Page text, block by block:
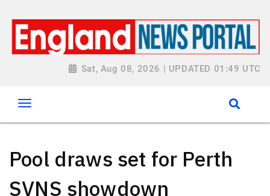
Sat, Aug 08, 2026 | UPDATED 01:49 UTC
Pool draws set for Perth
SVNS showdown